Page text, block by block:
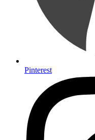
Pinterest